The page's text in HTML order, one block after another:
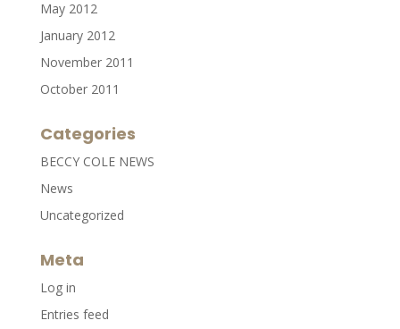
May 2012
January 2012
November 2011
October 2011
Categories
BECCY COLE NEWS
News
Uncategorized
Meta
Log in
Entries feed